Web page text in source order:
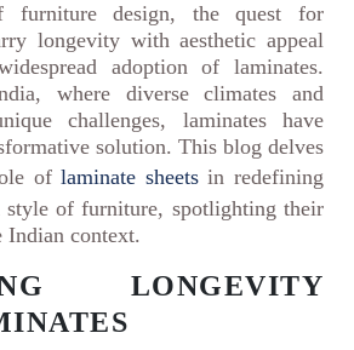
design, the quest for
longevity with aesthetic appeal
adoption of laminates.
where diverse climates and
challenges, laminates have
solution. This blog delves
oflaminate sheetsin redefining
style of furniture, spotlighting their
Indian context.
LONGEVITY